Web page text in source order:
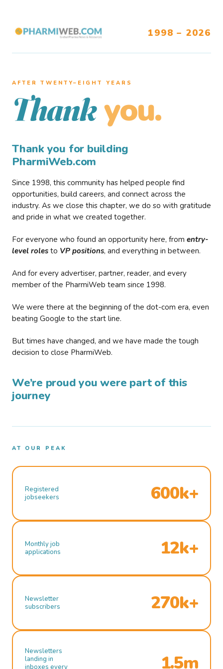
1998 – 2026
AFTER TWENTY–EIGHT YEARS
Thank you.
Thank you for building
PharmiWeb.com
Since 1998, this community has helped people find
opportunities, build careers, and connect across the
industry. As we close this chapter, we do so with gratitude
and pride in what we created together.
For everyone who found an opportunity here, from entry-
level roles to VP positions, and everything in between.
And for every advertiser, partner, reader, and every
member of the PharmiWeb team since 1998.
We were there at the beginning of the dot-com era, even
beating Google to the start line.
But times have changed, and we have made the tough
decision to close PharmiWeb.
We’re proud you were part of this
journey
AT OUR PEAK
Registered
jobseekers
600k+
Monthly job
applications
12k+
Newsletter
subscribers
270k+
Newsletters
landing in
inboxes every
1.5m